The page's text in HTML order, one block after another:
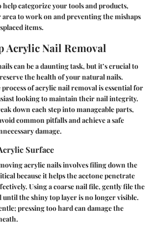
help categorize your tools and products,
to work on and preventing the mishaps
items.
Acrylic Nail Removal
can be a daunting task, but it’s crucial to
the health of your natural nails.
of acrylic nail removalis essential for
looking to maintain their nail integrity.
down each step into manageable parts,
common pitfalls and achieve a safe
damage.
Surface
acrylic nails involves filing down the
because it helps the acetone penetrate
Using a coarse nail file, gently file the
until the shiny top layer is no longer visible.
pressing too hard can damage the